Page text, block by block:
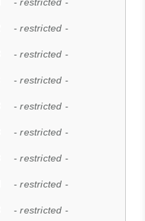
- restricted -
- restricted -
- restricted -
- restricted -
- restricted -
- restricted -
- restricted -
- restricted -
- restricted -